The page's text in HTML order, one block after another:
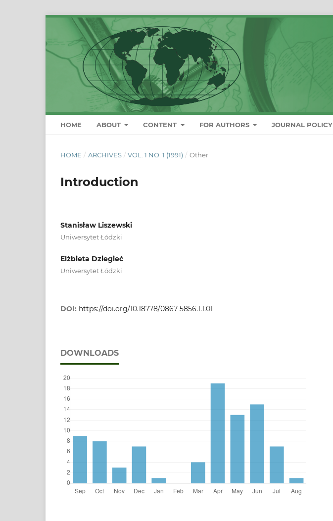
HOME ABOUT CONTENT FOR AUTHORS JOURNAL POLICY
HOME / ARCHIVES / VOL. 1 NO. 1 (1991) / Other
Introduction
Stanisław Liszewski
Uniwersytet Łódzki
Elżbieta Dziegieć
Uniwersytet Łódzki
DOI: https://doi.org/10.18778/0867-5856.1.1.01
DOWNLOADS